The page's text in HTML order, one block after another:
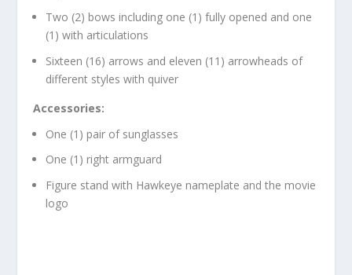
Two (2) bows including one (1) fully opened and one
(1) with articulations
Sixteen (16) arrows and eleven (11) arrowheads of
different styles with quiver
Accessories:
One (1) pair of sunglasses
One (1) right armguard
Figure stand with Hawkeye nameplate and the movie
logo